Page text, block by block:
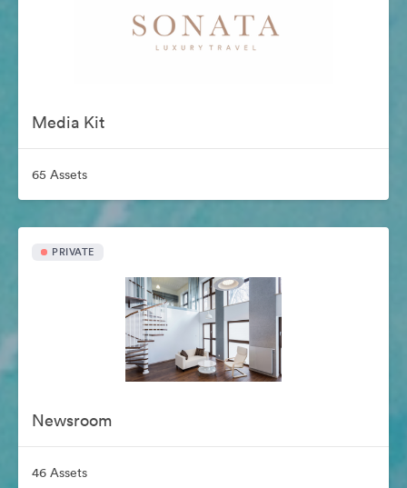
Media Kit
65 Assets
PRIVATE
Newsroom
46 Assets